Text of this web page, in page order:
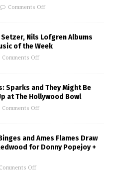
Comments Off
Nils Lofgren Albums
of the Week
Comments Off
Sparks and They Might Be
at The Hollywood Bowl
Comments Off
and Ames Flames Draw
for Donny Popejoy +
Comments Off